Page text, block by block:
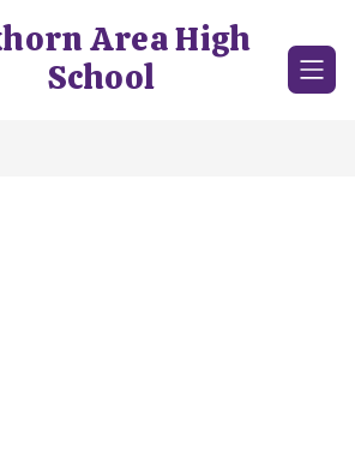
Area High
School